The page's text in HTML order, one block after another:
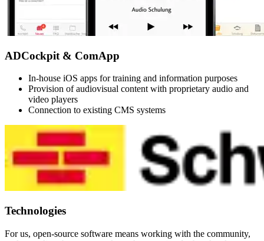
ADCockpit & ComApp
In-house iOS apps for training and information purposes
Provision of audiovisual content with proprietary audio and
video players
Connection to existing CMS systems
Technologies
For us, open-source software means working with the community,